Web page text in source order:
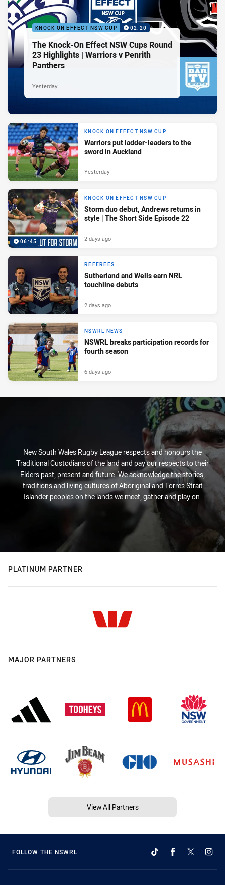
KNOCK ON EFFECT NSW CUP 02:20
The Knock-On Effect NSW Cups Round
23 Highlights | Warriors v Penrith
Panthers
Yesterday
KNOCK ON EFFECT NSW CUP
Warriors put ladder-leaders to the
sword in Auckland
Yesterday
06:45
KNOCK ON EFFECT NSW CUP
Storm duo debut, Andrews returns in
style | The Short Side Episode 22
2 days ago
REFEREES
Sutherland and Wells earn NRL
touchline debuts
2 days ago
NSWRL NEWS
NSWRL breaks participation records for
fourth season
6 days ago
New South Wales Rugby League respects and honours the
Traditional Custodians of the land and pay our respects to their
Elders past, present and future. We acknowledge the stories,
traditions and living cultures of Aboriginal and Torres Strait
Islander peoples on the lands we meet, gather and play on.
PLATINUM PARTNER
MAJOR PARTNERS
View All Partners
FOLLOW THE NSWRL